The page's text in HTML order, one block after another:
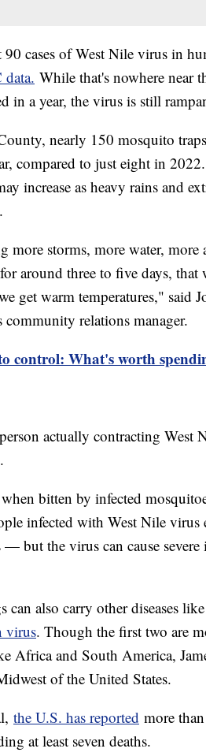
90 cases of West Nile virus in
While that's nowhere near
in a year, the virus is still
nearly 150 mosquito
compared to just eight in
increase as heavy rains and
more storms, more water,
around three to five days,
get warm temperatures,"
relations manager.
control: What's worth
actually contracting West
bitten by infected
infected with West Nile
but the virus can cause severe
can also carry other diseases
virus. Though the first two are
Africa and South America,
of the United States.
the U.S. has reported more
at least seven deaths.